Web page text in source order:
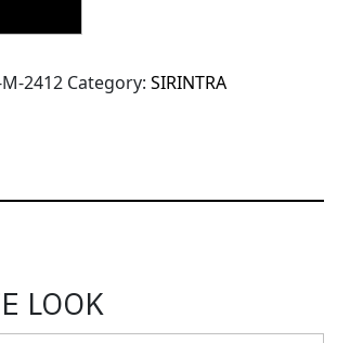
2412 Category: SIRINTRA
LOOK